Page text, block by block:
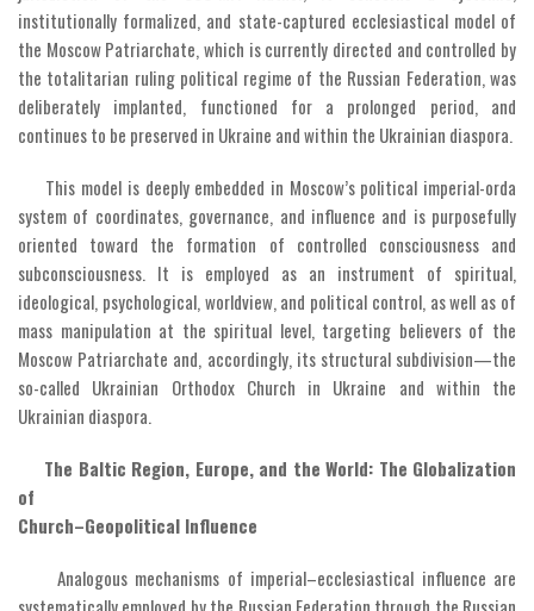
institutionally formalized, and state-captured ecclesiastical model of
the Moscow Patriarchate, which is currently directed and controlled by
the totalitarian ruling political regime of the Russian Federation, was
deliberately implanted, functioned for a prolonged period, and
continues to be preserved in Ukraine and within the Ukrainian diaspora.
This model is deeply embedded in Moscow’s political imperial-orda
system of coordinates, governance, and influence and is purposefully
oriented toward the formation of controlled consciousness and
subconsciousness. It is employed as an instrument of spiritual,
ideological, psychological, worldview, and political control, as well as of
mass manipulation at the spiritual level, targeting believers of the
Moscow Patriarchate and, accordingly, its structural subdivision—the
so-called Ukrainian Orthodox Church in Ukraine and within the
Ukrainian diaspora.
The Baltic Region, Europe, and the World: The Globalization
of
Church–Geopolitical Influence
Analogous mechanisms of imperial–ecclesiastical influence are